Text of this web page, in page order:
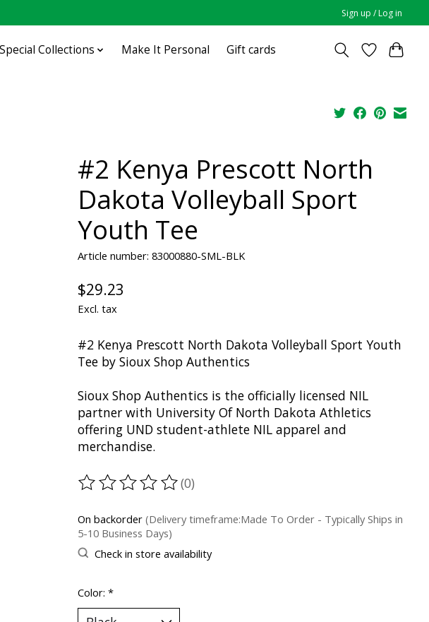
Sign up / Log in
Special Collections Make It Personal Gift cards
#2 Kenya Prescott North
Dakota Volleyball Sport
Youth Tee
Article number: 83000880-SML-BLK
$29.23
Excl. tax
#2 Kenya Prescott North Dakota Volleyball Sport Youth
Tee by Sioux Shop Authentics
Sioux Shop Authentics is the officially licensed NIL
partner with University Of North Dakota Athletics
offering UND student-athlete NIL apparel and
merchandise.
The rating of this product is
(0)
On backorder (Delivery timeframe:Made To Order - Typically Ships in
5-10 Business Days)
Check in store availability
Color: *